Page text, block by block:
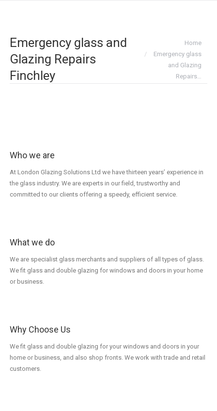
Emergency glass and
Glazing Repairs
Finchley
Home
Emergency glass
and Glazing
Repairs…
Who we are
At London Glazing Solutions Ltd we have thirteen years’ experience in
the glass industry. We are experts in our field, trustworthy and
committed to our clients offering a speedy, efficient service.
What we do
We are specialist glass merchants and suppliers of all types of glass.
We fit glass and double glazing for windows and doors in your home
or business.
Why Choose Us
We fit glass and double glazing for your windows and doors in your
home or business, and also shop fronts. We work with trade and retail
customers.